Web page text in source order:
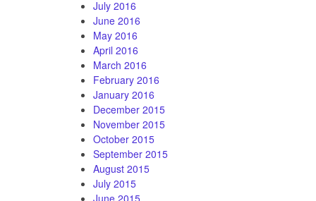
July 2016
June 2016
May 2016
April 2016
March 2016
February 2016
January 2016
December 2015
November 2015
October 2015
September 2015
August 2015
July 2015
June 2015